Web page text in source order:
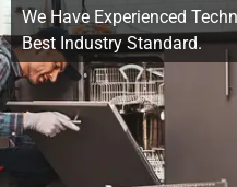
We Have Experienced
Best Industry Standard.